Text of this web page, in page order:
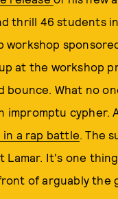
thrill 46 students
at the workshop
bounce. What no
cypher.
in a rap battle. The
It's one
of arguably the